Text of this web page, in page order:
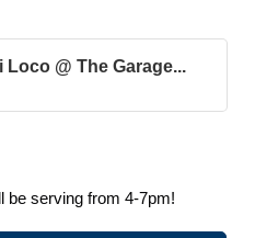
@ The Garage...
be serving from 4-7pm!